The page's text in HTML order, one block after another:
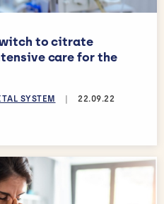
to citrate
care for the
SYSTEM | 22.09.22